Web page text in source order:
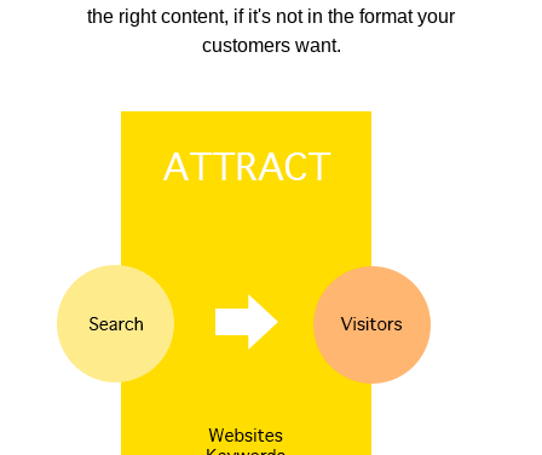
the right content, if it's not in the format your
customers want.